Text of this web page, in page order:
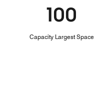
100
Capacity Largest Space